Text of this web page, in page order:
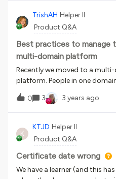
course catalog, but I was
little. Thanks, Seth
TrishAH Helper II
Product Q&A
Best practices to manage
multi-domain platform
Recently we moved to a
platform. People in one
recommendations of courses
people in the other domain
want customers seeing
only content. Does anyone
I’m interested on how to
0 3 3 years ago
K
KTJD Helper II
Product Q&A
Certificate date wrong
We have a learner (and this